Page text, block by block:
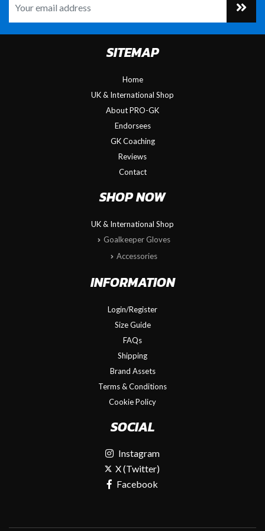
SITEMAP
Home
UK & International Shop
About PRO-GK
Endorsees
GK Coaching
Reviews
Contact
SHOP NOW
UK & International Shop
Goalkeeper Gloves
Accessories
INFORMATION
Login/Register
Size Guide
FAQs
Shipping
Brand Assets
Terms & Conditions
Cookie Policy
SOCIAL
Instagram
X (Twitter)
Facebook